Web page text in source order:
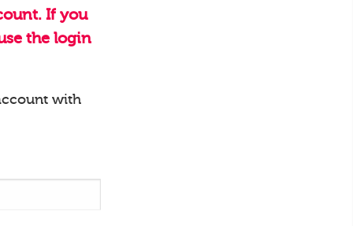
If you
the login
with